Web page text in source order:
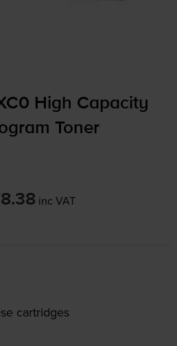
High Capacity
Toner
inc VAT
cartridges